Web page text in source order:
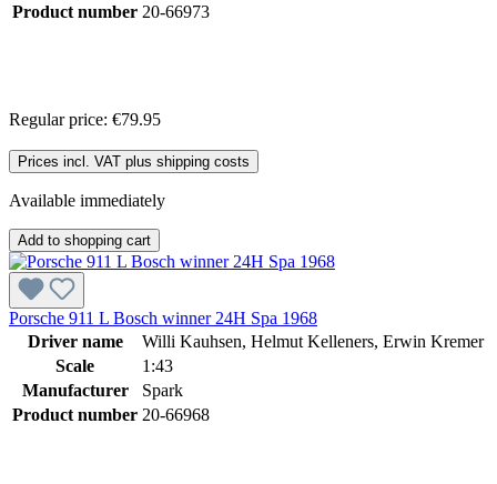
Product number 20-66973
Regular price: €79.95
Prices incl. VAT plus shipping costs
Available immediately
Add to shopping cart
Porsche 911 L Bosch winner 24H Spa 1968
Driver name
Willi Kauhsen, Helmut Kelleners, Erwin Kremer
Scale
1:43
Manufacturer
Spark
Product number 20-66968